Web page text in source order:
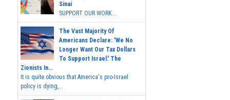
Sinai
SUPPORT OUR WORK...
The Vast Majority Of
Americans Declare: 'We No
Longer Want Our Tax Dollars
To Support Israel.' The
Zionists In...
It is quite obvious that America's pro-Israel
policy is dying,...